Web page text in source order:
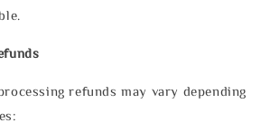
refunds may vary depending